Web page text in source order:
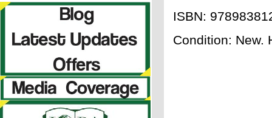
ISBN:
Condition: New.